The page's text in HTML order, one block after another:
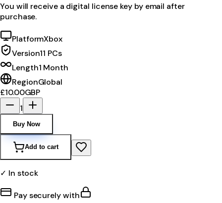
You will receive a digital license key by email after
purchase.
PlatformXbox
Version11 PCs
Length1 Month
RegionGlobal
£10.00GBP
1
Buy Now
Add to cart
✓ In stock
Pay securely with